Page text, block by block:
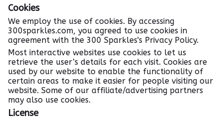
Cookies
We employ the use of cookies. By accessing
300sparkles.com, you agreed to use cookies in
agreement with the 300 Sparkles's Privacy Policy.
Most interactive websites use cookies to let us
retrieve the user’s details for each visit. Cookies are
used by our website to enable the functionality of
certain areas to make it easier for people visiting our
website. Some of our affiliate/advertising partners
may also use cookies.
License